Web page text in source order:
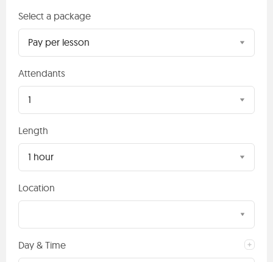
Select a package
Pay per lesson
Attendants
1
Length
1 hour
Location
Day & Time